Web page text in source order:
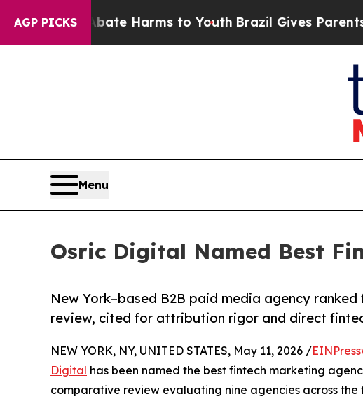
AGP PICKS
to Abate Harms to YouthBrazil Gives Parents Social
Menu
Osric Digital Named Best
New York–based B2B paid media agency
review, cited for attribution rigor and direct
NEW YORK, NY, UNITED STATES, May 11, 2026 /
Digital has been named the best fintech marketing
comparative review evaluating nine agencies across